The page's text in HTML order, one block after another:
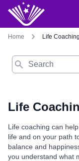
Home Life Coaching
Search
Life
Life coaching can
life and on your path
balance and
you understand what